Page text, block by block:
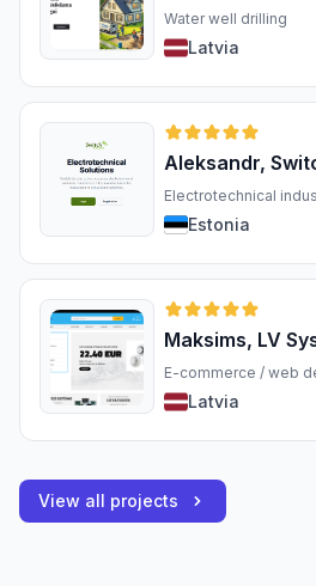
Water well drilling
Latvia
Aleksandr,
Electrotechnical
Estonia
Maksims, LV
E-commerce / web
Latvia
View all projects